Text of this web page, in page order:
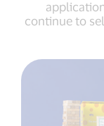
continue to